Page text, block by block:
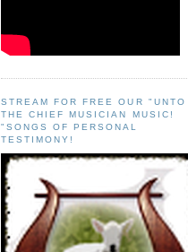
STREAM FOR FREE OUR "UNTO
THE CHIEF MUSICIAN MUSIC!
"SONGS OF PERSONAL
TESTIMONY!